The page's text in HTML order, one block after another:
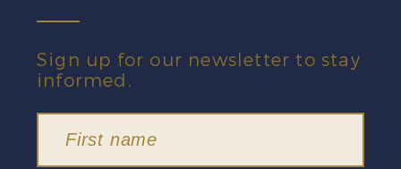
Sign up for our newsletter to stay
informed.